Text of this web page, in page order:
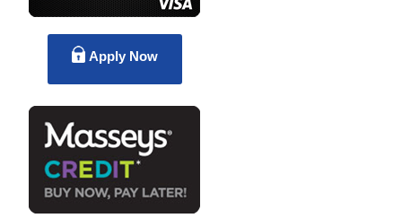
Apply Now